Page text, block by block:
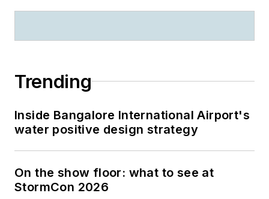
Trending
Inside Bangalore International Airport's
water positive design strategy
On the show floor: what to see at
StormCon 2026